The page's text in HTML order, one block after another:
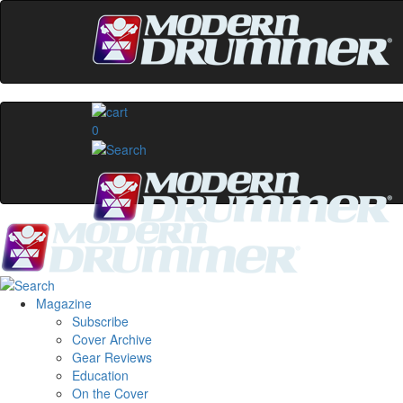
0
Magazine
Subscribe
Cover Archive
Gear Reviews
Education
On the Cover